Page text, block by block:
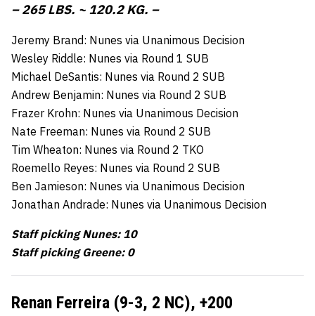
– 265 LBS. ~ 120.2 KG. –
Jeremy Brand: Nunes via Unanimous Decision
Wesley Riddle: Nunes via Round 1 SUB
Michael DeSantis: Nunes via Round 2 SUB
Andrew Benjamin: Nunes via Round 2 SUB
Frazer Krohn: Nunes via Unanimous Decision
Nate Freeman: Nunes via Round 2 SUB
Tim Wheaton: Nunes via Round 2 TKO
Roemello Reyes: Nunes via Round 2 SUB
Ben Jamieson: Nunes via Unanimous Decision
Jonathan Andrade: Nunes via Unanimous Decision
Staff picking Nunes: 10
Staff picking Greene: 0
Renan Ferreira (9-3, 2 NC), +200